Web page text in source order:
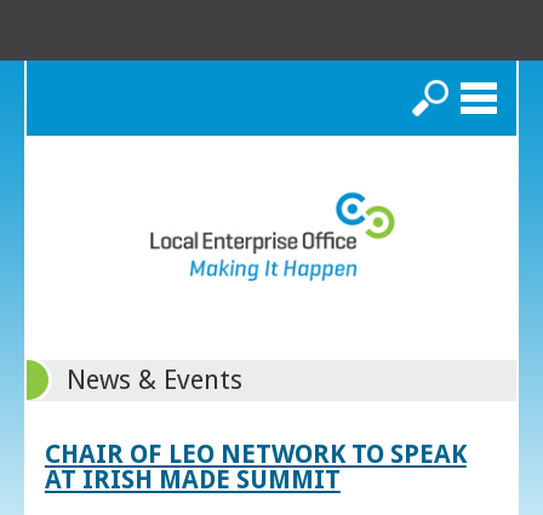
Search
News & Events
CHAIR OF LEO NETWORK TO SPEAK
AT IRISH MADE SUMMIT